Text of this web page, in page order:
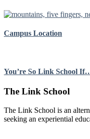
Campus Location
You’re So Link School
Footer
The Link School
The Link School is an
seeking an experiential